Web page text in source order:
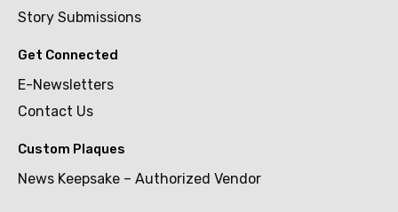
Story Submissions
Get Connected
E-Newsletters
Contact Us
Custom Plaques
News Keepsake – Authorized Vendor